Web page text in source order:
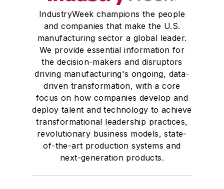
IndustryWeek champions the people
and companies that make the U.S.
manufacturing sector a global leader.
We provide essential information for
the decision-makers and disruptors
driving manufacturing's ongoing, data-
driven transformation, with a core
focus on how companies develop and
deploy talent and technology to achieve
transformational leadership practices,
revolutionary business models, state-
of-the-art production systems and
next-generation products.